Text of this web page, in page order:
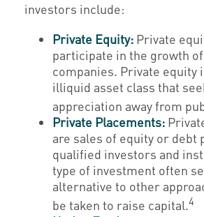
investors include:
Private Equity: Private
participate in the growth
companies. Private equity
illiquid asset class that
appreciation away from
Private Placements:
are sales of equity or debt
qualified investors and
type of investment often
alternative to other
be taken to raise capital.4